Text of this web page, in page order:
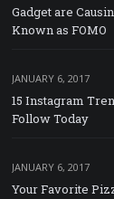
Gadget are
Known as FOMO
JANUARY 6, 2017
15 Instagram
Follow Today
JANUARY 6, 2017
Your Favorite